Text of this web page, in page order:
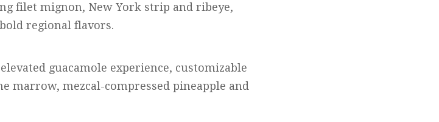
filet mignon, New York strip and ribeye,
regional flavors.
guacamole experience, customizable
marrow, mezcal-compressed pineapple and